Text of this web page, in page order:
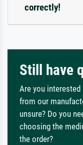
correctly!
Still have
Are you
from our
unsure? Do you
choosing the
the order?